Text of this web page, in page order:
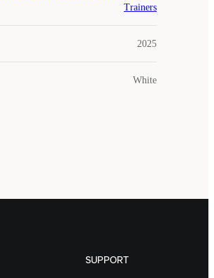
Trainers
2025
White
SUPPORT